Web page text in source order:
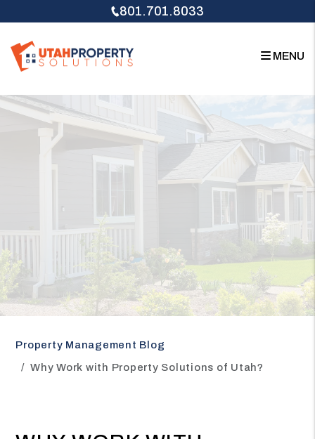
801.701.8033
MENU
Property Management Blog
Why Work with Property Solutions of Utah?